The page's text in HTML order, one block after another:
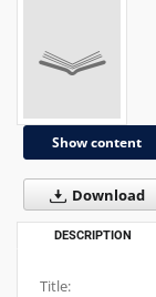
Show content
Download
DESCRIPTION
Title: